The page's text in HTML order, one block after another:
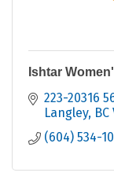
Ishtar
223-20316
Langley BC
(604) 534-